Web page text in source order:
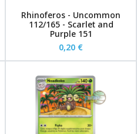
Rhinoferos - Uncommon
112/165 - Scarlet and
Purple 151
0,20 €